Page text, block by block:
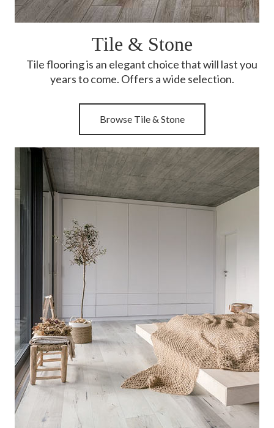
Tile & Stone
Tile flooring is an elegant choice that will last you
years to come. Offers a wide selection.
Browse Tile & Stone